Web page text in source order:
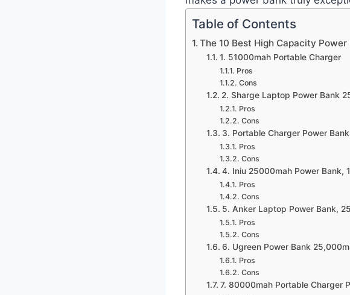
Table of Contents
The 10 Best High Capacity
1. 51000mah Portable Charger
Pros
Cons
2. Sharge Laptop Power Bank
Pros
Cons
3. Portable Charger Power
Pros
Cons
4. Iniu 25000mah Power Bank,
Pros
Cons
5. Anker Laptop Power Bank,
Pros
Cons
6. Ugreen Power Bank
Pros
Cons
7. 80000mah Portable Charger